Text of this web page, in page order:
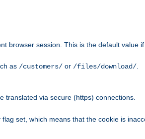
browser session. This is the default value
as /customers/ or /files/download/.
translated via secure (https) connections.
flag set, which means that the cookie is